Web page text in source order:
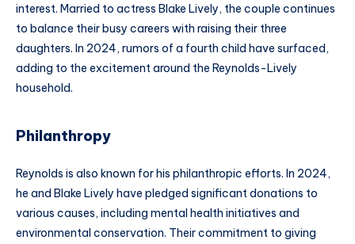
interest. Married to actress Blake Lively, the couple continues
to balance their busy careers with raising their three
daughters. In 2024, rumors of a fourth child have surfaced,
adding to the excitement around the Reynolds-Lively
household.
Philanthropy
Reynolds is also known for his philanthropic efforts. In 2024,
he and Blake Lively have pledged significant donations to
various causes, including mental health initiatives and
environmental conservation. Their commitment to giving